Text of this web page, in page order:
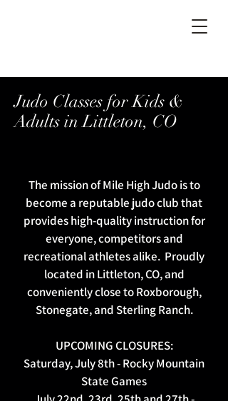
Judo Classes for Kids &
Adults in Littleton, CO
The mission of Mile High Judo is to
become a reputable judo club that
provides high-quality instruction for
everyone, competitors and
recreational athletes alike. Proudly
located in Littleton, CO, and
conveniently close to Roxborough,
Stonegate, and Sterling Ranch.
UPCOMING CLOSURES:
Saturday, July 8th - Rocky Mountain
State Games